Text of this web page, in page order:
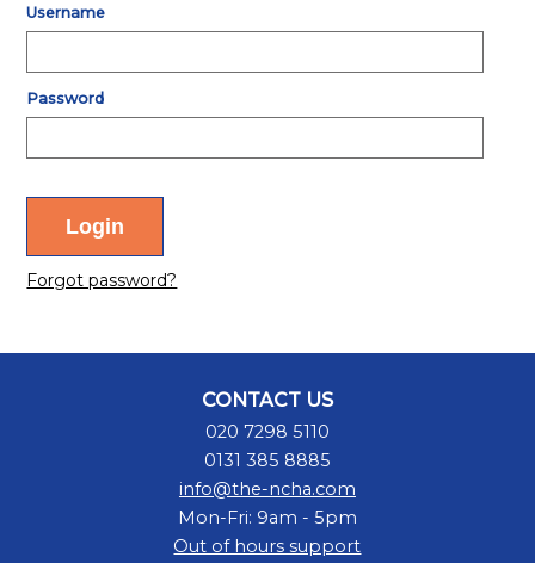
Username
Password
Forgot password?
CONTACT US
020 7298 5110
0131 385 8885
info@the-ncha.com
Mon-Fri: 9am - 5pm
Out of hours support